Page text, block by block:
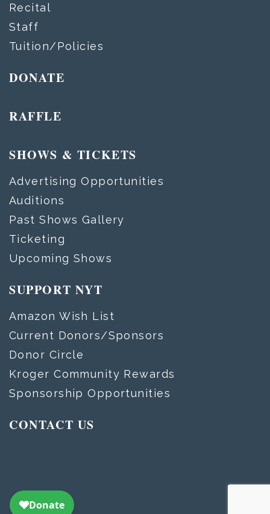
Recital
Staff
Tuition/Policies
DONATE
RAFFLE
SHOWS & TICKETS
Advertising Opportunities
Auditions
Past Shows Gallery
Ticketing
Upcoming Shows
SUPPORT NYT
Amazon Wish List
Current Donors/Sponsors
Donor Circle
Kroger Community Rewards
Sponsorship Opportunities
CONTACT US